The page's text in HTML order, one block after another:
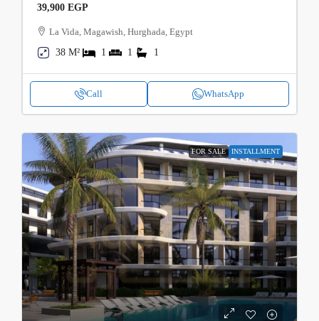
39,900 EGP
La Vida, Magawish, Hurghada, Egypt
38 M²
1 1 1
Call WhatsApp
FOR SALE INSTALLMENT